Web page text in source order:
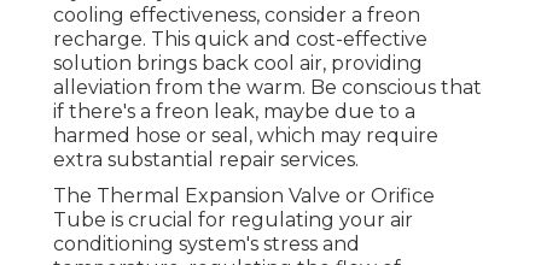
cooling effectiveness, consider a freon
recharge. This quick and cost-effective
solution brings back cool air, providing
alleviation from the warm. Be conscious that
if there's a freon leak, maybe due to a
harmed hose or seal, which may require
extra substantial repair services.
The Thermal Expansion Valve or Orifice
Tube is crucial for regulating your air
conditioning system's stress and